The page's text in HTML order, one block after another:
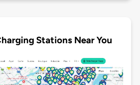
Stations Near You